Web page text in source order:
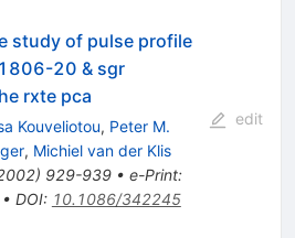
study of pulse profile
20 & sgr
rxte pca
Kouveliotou, Peter M.
, Michiel van der Klis
) 929-939• e-Print:
DOI: 10.1086/342245
edit